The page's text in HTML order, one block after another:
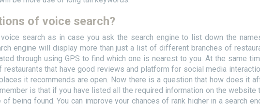
of voice search?
search as in case you ask the search engine to list down the
engine will display more than just a list of different branches of
through using GPS to find which one is nearest to you. At the same
that have good reviews and platform for social media
it recommends are open. Now there is a question that how does it
is that if you have listed all the required information on the website
being found. You can improve your chances of rank higher in a search